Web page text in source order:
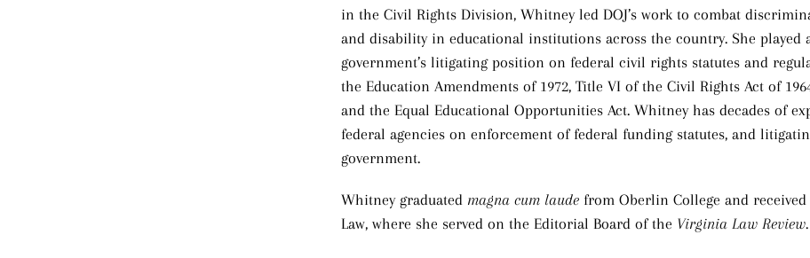
in the Civil Rights Division, Whitney led DOJ’s work to combat
and disability in educational institutions across the country. She
government’s litigating position on federal civil rights statutes and
the Education Amendments of 1972, Title VI of the Civil Rights Act of
and the Equal Educational Opportunities Act. Whitney has decades of
federal agencies on enforcement of federal funding statutes, and
government.
Whitney graduated magna cum laude from Oberlin College and
Law, where she served on the Editorial Board of the Virginia Law Review.